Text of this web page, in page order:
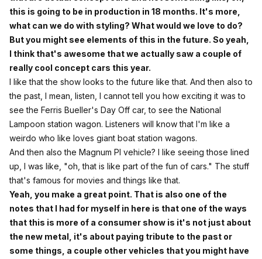
this is going to be in production in 18 months. It's more,
what can we do with styling? What would we love to do?
But you might see elements of this in the future. So yeah,
I think that's awesome that we actually saw a couple of
really cool concept cars this year.
I like that the show looks to the future like that. And then also to
the past, I mean, listen, I cannot tell you how exciting it was to
see the Ferris Bueller's Day Off car, to see the National
Lampoon station wagon. Listeners will know that I'm like a
weirdo who like loves giant boat station wagons.
And then also the Magnum PI vehicle? I like seeing those lined
up, I was like, "oh, that is like part of the fun of cars." The stuff
that's famous for movies and things like that.
Yeah, you make a great point. That is also one of the
notes that I had for myself in here is that one of the ways
that this is more of a consumer show is it's not just about
the new metal, it's about paying tribute to the past or
some things, a couple other vehicles that you might have